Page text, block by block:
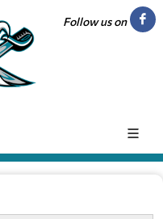
Follow us on